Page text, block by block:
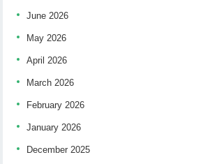
June 2026
May 2026
April 2026
March 2026
February 2026
January 2026
December 2025